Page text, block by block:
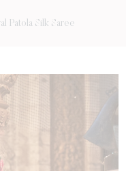
Patola Silk Saree